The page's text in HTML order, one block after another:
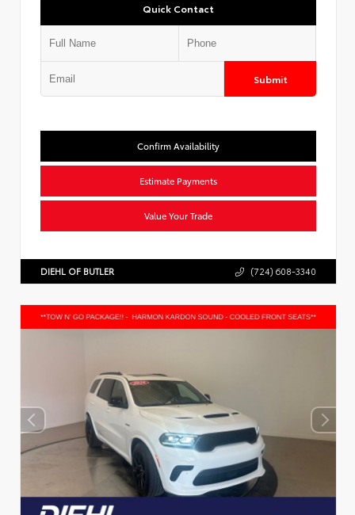
Quick Contact
Submit
Confirm Availability
Estimate Payments
Value Your Trade
DIEHL OF BUTLER (724) 608-3340